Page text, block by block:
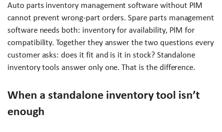
Auto parts inventory management software without PIM
cannot prevent wrong-part orders. Spare parts management
software needs both: inventory for availability, PIM for
compatibility. Together they answer the two questions every
customer asks: does it fit and is it in stock? Standalone
inventory tools answer only one. That is the difference.
When a standalone inventory tool isn’t
enough